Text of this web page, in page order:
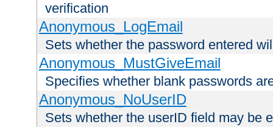
verification
Anonymous_LogEmail
Sets whether the password entered
Anonymous_MustGiveEmail
Specifies whether blank passwords
Anonymous_NoUserID
Sets whether the userID field may be